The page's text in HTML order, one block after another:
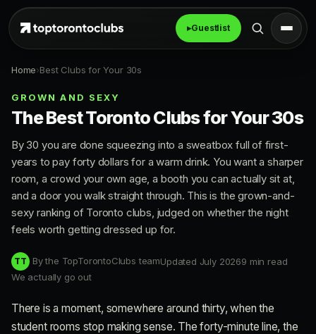
▸Guestlist
Home›Best Clubs for Your 30s
GROWN AND SEXY
The Best Toronto Clubs for Your 30s
By 30 you are done squeezing into a sweatbox full of first-
years to pay forty dollars for a warm drink. You want a sharper
room, a crowd your own age, a booth you can actually sit at,
and a door you walk straight through. This is the grown-and-
sexy ranking of Toronto clubs, judged on whether the night
feels worth getting dressed up for.
TT By the TopTorontoClubs teamUpdated July 20269 min read
We actually go out
There is a moment, somewhere around thirty, when the
student rooms stop making sense. The forty-minute line, the